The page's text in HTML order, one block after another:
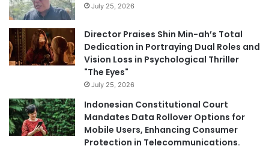
July 25, 2026
Director Praises Shin Min-ah’s Total
Dedication in Portraying Dual Roles and
Vision Loss in Psychological Thriller
"The Eyes"
July 25, 2026
Indonesian Constitutional Court
Mandates Data Rollover Options for
Mobile Users, Enhancing Consumer
Protection in Telecommunications.